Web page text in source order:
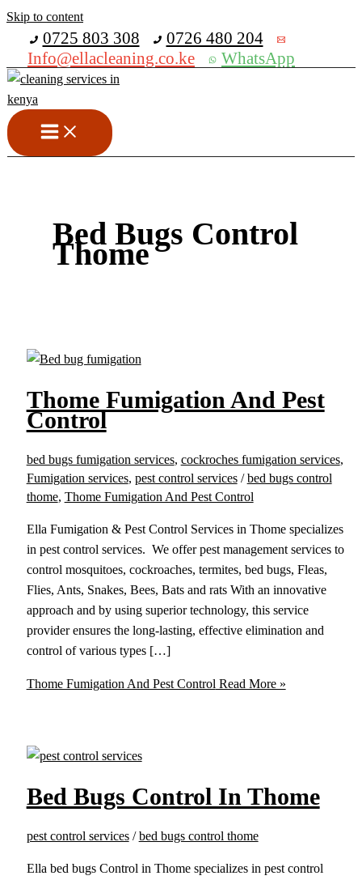
Skip to content
0725 803 308
0726 480 204
Info@ellacleaning.co.ke
WhatsApp
Bed Bugs Control
Thome
Thome Fumigation And Pest
Control
bed bugs fumigation services, cockroches fumigation services,
Fumigation services, pest control services/bed bugs control
thome, Thome Fumigation And Pest Control
Ella Fumigation & Pest Control Services in Thome specializes
in pest control services. We offer pest management services to
control mosquitoes, cockroaches, termites, bed bugs, Fleas,
Flies, Ants, Snakes, Bees, Bats and rats With an innovative
approach and by using superior technology, this service
provider ensures the long-lasting, effective elimination and
control of various types […]
Thome Fumigation And Pest Control Read More »
Bed Bugs Control In Thome
pest control services/bed bugs control thome
Ella bed bugs Control in Thome specializes in pest control